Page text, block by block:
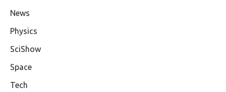
News
Physics
SciShow
Space
Tech